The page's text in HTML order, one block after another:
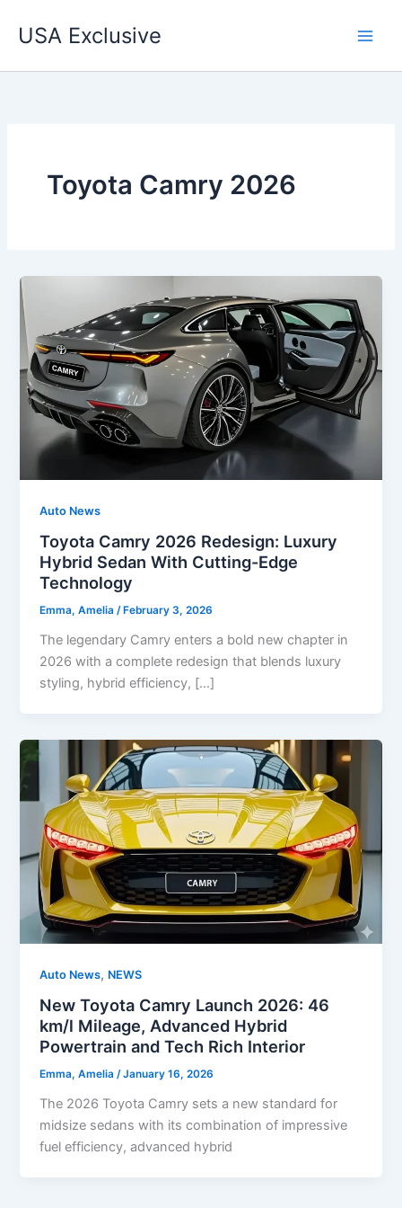
USA Exclusive
Toyota Camry 2026
Auto News
Toyota Camry 2026 Redesign: Luxury
Hybrid Sedan With Cutting-Edge
Technology
Emma, Amelia/ February 3, 2026
The legendary Camry enters a bold new chapter in
2026 with a complete redesign that blends luxury
styling, hybrid efficiency, […]
Auto News, NEWS
New Toyota Camry Launch 2026: 46
km/l Mileage, Advanced Hybrid
Powertrain and Tech Rich Interior
Emma, Amelia/January 16, 2026
The 2026 Toyota Camry sets a new standard for
midsize sedans with its combination of impressive
fuel efficiency, advanced hybrid